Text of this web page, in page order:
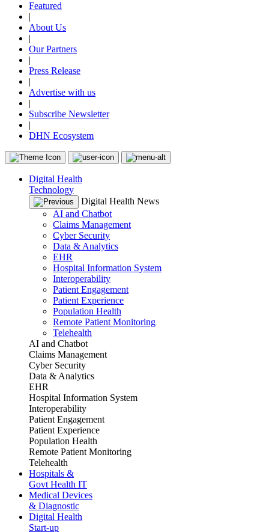
Featured
|
About Us
|
Our Partners
|
Press Release
|
Advertise with us
|
Subscribe Newsletter
|
DHN Ecosystem
Digital Health
Technology
Digital Health News
AI and Chatbot
Claims Management
Cyber Security
Data & Analytics
EHR
Hospital Information System
Interoperability
Patient Engagement
Patient Experience
Population Health
Remote Patient Monitoring
Telehealth
AI and Chatbot
Claims Management
Cyber Security
Data & Analytics
EHR
Hospital Information System
Interoperability
Patient Engagement
Patient Experience
Population Health
Remote Patient Monitoring
Telehealth
Hospitals &
Govt Health IT
Medical Devices
& Diagnostic
Digital Health
Start-up